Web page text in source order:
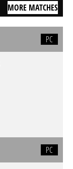
MORE MATCHES
PC
PC